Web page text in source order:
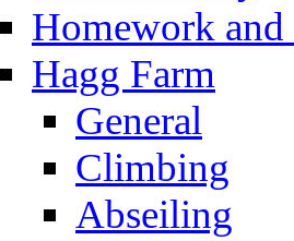
Homework
Hagg Farm
General
Climbing
Abseiling